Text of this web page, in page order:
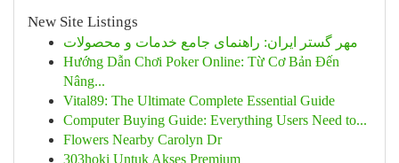
New Site Listings
مهر گستر ایران: راهنمای جامع خدمات و محصولات
Hướng Dẫn Chơi Poker Online: Từ Cơ Bản Đến
Nâng...
Vital89: The Ultimate Complete Essential Guide
Computer Buying Guide: Everything Users Need to...
Flowers Nearby Carolyn Dr
303hoki Untuk Akses Premium